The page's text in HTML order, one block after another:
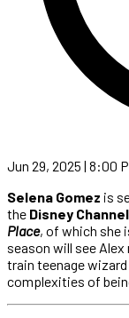
Jun 29, 2025 | 8:00
Selena Gomez is
the Disney Channel
Place, of which she
season will see
train teenage
complexities of